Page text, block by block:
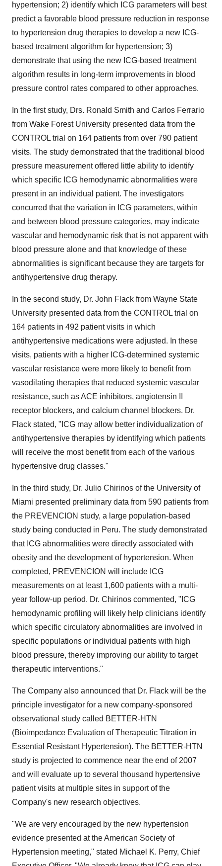
hypertension; 2) identify which ICG parameters will best
predict a favorable blood pressure reduction in response
to hypertension drug therapies to develop a new ICG-
based treatment algorithm for hypertension; 3)
demonstrate that using the new ICG-based treatment
algorithm results in long-term improvements in blood
pressure control rates compared to other approaches.
In the first study, Drs. Ronald Smith and Carlos Ferrario
from Wake Forest University presented data from the
CONTROL trial on 164 patients from over 790 patient
visits. The study demonstrated that the traditional blood
pressure measurement offered little ability to identify
which specific ICG hemodynamic abnormalities were
present in an individual patient. The investigators
concurred that the variation in ICG parameters, within
and between blood pressure categories, may indicate
vascular and hemodynamic risk that is not apparent with
blood pressure alone and that knowledge of these
abnormalities is significant because they are targets for
antihypertensive drug therapy.
In the second study, Dr. John Flack from Wayne State
University presented data from the CONTROL trial on
164 patients in 492 patient visits in which
antihypertensive medications were adjusted. In these
visits, patients with a higher ICG-determined systemic
vascular resistance were more likely to benefit from
vasodilating therapies that reduced systemic vascular
resistance, such as ACE inhibitors, angiotensin II
receptor blockers, and calcium channel blockers. Dr.
Flack stated, "ICG may allow better individualization of
antihypertensive therapies by identifying which patients
will receive the most benefit from each of the various
hypertensive drug classes."
In the third study, Dr. Julio Chirinos of the University of
Miami presented preliminary data from 590 patients from
the PREVENCION study, a large population-based
study being conducted in Peru. The study demonstrated
that ICG abnormalities were directly associated with
obesity and the development of hypertension. When
completed, PREVENCION will include ICG
measurements on at least 1,600 patients with a multi-
year follow-up period. Dr. Chirinos commented, "ICG
hemodynamic profiling will likely help clinicians identify
which specific circulatory abnormalities are involved in
specific populations or individual patients with high
blood pressure, thereby improving our ability to target
therapeutic interventions."
The Company also announced that Dr. Flack will be the
principle investigator for a new company-sponsored
observational study called BETTER-HTN
(Bioimpedance Evaluation of Therapeutic Titration in
Essential Resistant Hypertension). The BETTER-HTN
study is projected to commence near the end of 2007
and will evaluate up to several thousand hypertensive
patient visits at multiple sites in support of the
Company's new research objectives.
"We are very encouraged by the new hypertension
evidence presented at the American Society of
Hypertension meeting," stated Michael K. Perry, Chief